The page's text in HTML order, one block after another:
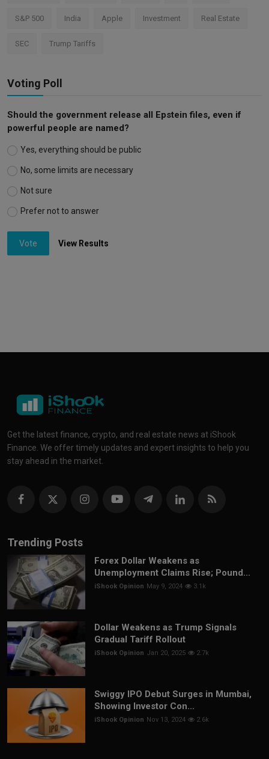
S&P 500 India Apple Investment Real Estate
SEC Trump Tariffs
Voting Poll
Should the government release all Epstein files, even if
powerful people are named?
Yes, everything should be public
No, some limits are necessary
Not sure
Prefer not to answer
Vote View Results
Get the latest finance, crypto, and real estate news at iShook
Finance. We offer timely updates and expert insights to help you
stay ahead in the market.
Trending Posts
Forex Dollar Weakens as
Unemployment Claims Rise; Pound...
iShook Opinion May 9, 2024 3.1k
Dollar Weakens as Trump Signals
Gradual Tariff Rollout
iShook Opinion Jan 20, 2025 2.7k
Swiggy IPO Debut Surges in Mumbai,
Showing Investor Con...
iShook Opinion Nov 13, 2024 2.6k